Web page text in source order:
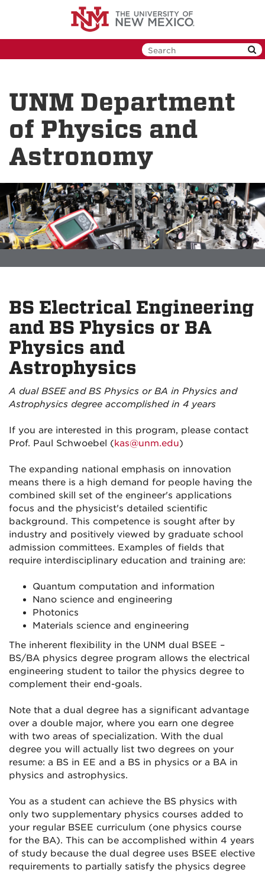
UNM Department
of Physics and
Astronomy
BS Electrical Engineering
and BS Physics or BA
Physics and
Astrophysics
A dual BSEE and BS Physics or BA in Physics and
Astrophysics degree accomplished in 4 years
If you are interested in this program, please contact
Prof. Paul Schwoebel (kas@unm.edu)
The expanding national emphasis on innovation
means there is a high demand for people having the
combined skill set of the engineer's applications
focus and the physicist's detailed scientific
background. This competence is sought after by
industry and positively viewed by graduate school
admission committees. Examples of fields that
require interdisciplinary education and training are:
Quantum computation and information
Nano science and engineering
Photonics
Materials science and engineering
The inherent flexibility in the UNM dual BSEE –
BS/BA physics degree program allows the electrical
engineering student to tailor the physics degree to
complement their end-goals.
Note that a dual degree has a significant advantage
over a double major, where you earn one degree
with two areas of specialization. With the dual
degree you will actually list two degrees on your
resume: a BS in EE and a BS in physics or a BA in
physics and astrophysics.
You as a student can achieve the BS physics with
only two supplementary physics courses added to
your regular BSEE curriculum (one physics course
for the BA). This can be accomplished within 4 years
of study because the dual degree uses BSEE elective
requirements to partially satisfy the physics degree